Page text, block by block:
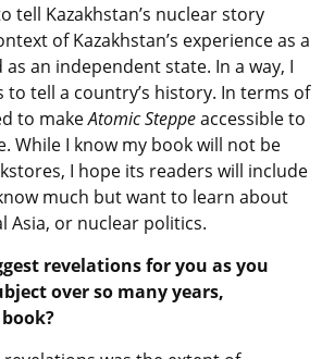
tell Kazakhstan’s nuclear story
of Kazakhstan’s experience as a
an independent state. In a way, I
to tell a country’s history. In terms of
to makeAtomic Steppeaccessible to
While I know my book will not be
I hope its readers will include
much but want to learn about
Asia, or nuclear politics.
revelations for you as you
over so many years,